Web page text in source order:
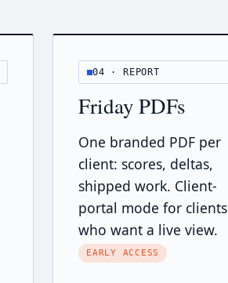
04 · REPORT
Friday PDFs
One branded PDF per
client: scores, deltas,
shipped work. Client-
portal mode for clients
who want a live view.
EARLY ACCESS